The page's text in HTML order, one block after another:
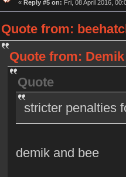
« Reply #5 on: Fri, 08 April 2016,
Quote from:
Quote from:
Quote
stricter penalties
demik and bee